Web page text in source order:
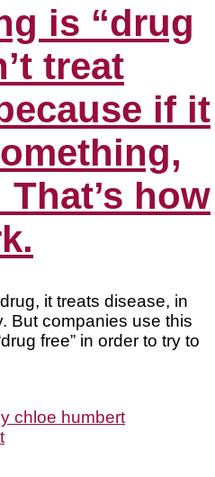
is “drug
treat
if it
That’s how
it treats disease, in
But companies use this
free” in order to try to